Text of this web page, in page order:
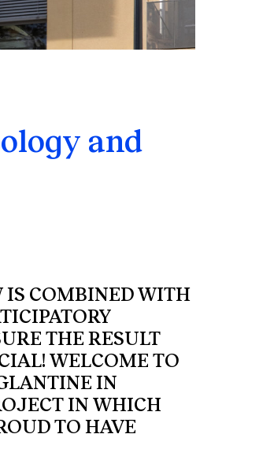
and
IS COMBINED WITH
THE RESULT
WELCOME TO
IN
IN WHICH
TO HAVE